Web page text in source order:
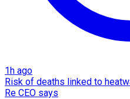
1h ago
Risk of deaths linked to
Re CEO says